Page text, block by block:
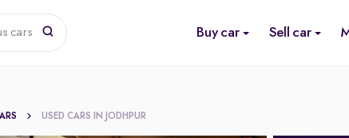
cars Buy car Sell car
USED CARS IN JODHPUR